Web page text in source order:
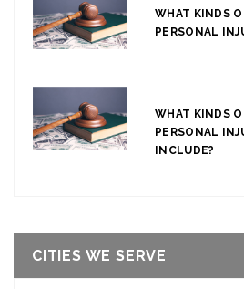
WHAT KINDS
PERSONAL
WHAT KINDS
PERSONAL
INCLUDE?
CITIES WE SERVE